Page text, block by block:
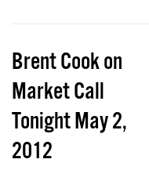
Brent Cook on
Market Call
Tonight May 2,
2012